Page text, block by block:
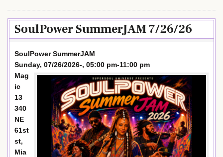
SoulPower SummerJAM 7/26/26
SoulPower SummerJAM
Sunday, 07/26/2026-, 05:00 pm-11:00 pm
Mag
ic
13
340
NE
61st
st,
Mia